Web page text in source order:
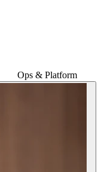
Ops & Platform